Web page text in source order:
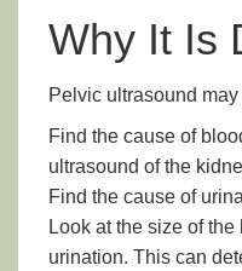
Why It Is
Pelvic ultrasound
Find the cause of
ultrasound of the
Find the cause of
Look at the size of
urination. This can